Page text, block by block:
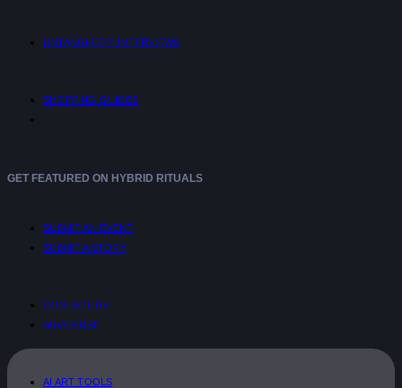
UNTANGLED™ INTERVIEWS
SHOPPING GUIDES
GET FEATURED ON HYBRID RITUALS
SUBMIT AN EVENT
SUBMIT A STORY
CONTACT US
ADVERTISE
AI ART TOOLS